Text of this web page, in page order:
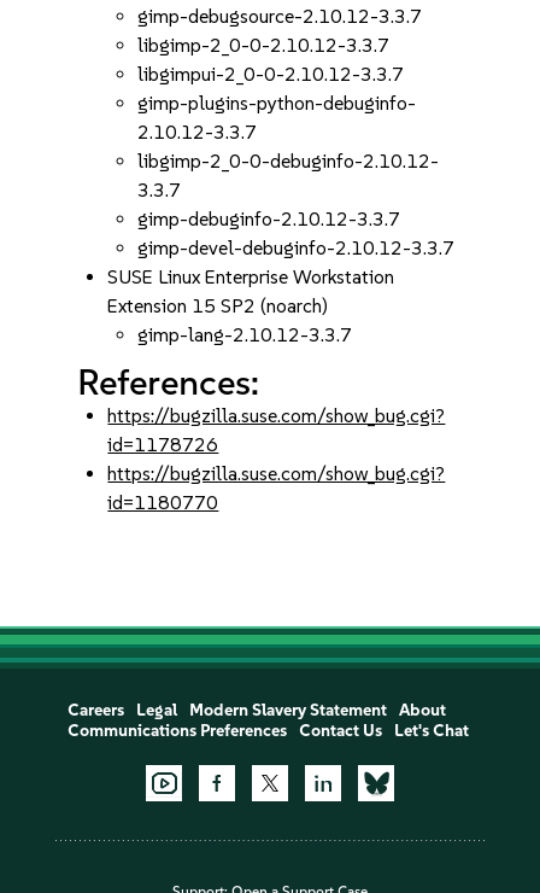
gimp-debugsource-2.10.12-3.3.7
libgimp-2_0-0-2.10.12-3.3.7
libgimpui-2_0-0-2.10.12-3.3.7
gimp-plugins-python-debuginfo-
2.10.12-3.3.7
libgimp-2_0-0-debuginfo-2.10.12-
3.3.7
gimp-debuginfo-2.10.12-3.3.7
gimp-devel-debuginfo-2.10.12-3.3.7
SUSE Linux Enterprise Workstation
Extension 15 SP2 (noarch)
gimp-lang-2.10.12-3.3.7
References:
https://bugzilla.suse.com/show_bug.cgi?
id=1178726
https://bugzilla.suse.com/show_bug.cgi?
id=1180770
Careers Legal Modern Slavery Statement
About
Communications Preferences
Contact Us Let's Chat